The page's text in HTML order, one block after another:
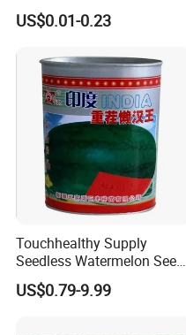
Tomato Solanum
Lycopersicum Seeds Cherry
US$0.01-0.23
Touchhealthy Supply
Seedless Watermelon Seeds
for Planting
US$0.79-9.99